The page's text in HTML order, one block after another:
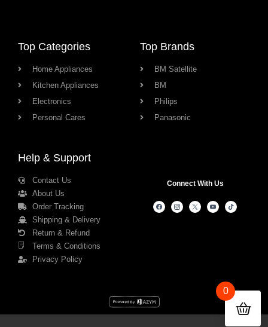
Top Categories
Home Appliances
Kitchen Appliances
Electronics
Personal Cares
Top Brands
BM Satellite
BM
Philips
Panasonic
Help & Support
Contact Us
About Us
Order Tracking
Shipping & Delivery
Return & Refund
Terms & Conditions
Privacy Policy
Connect With Us
0